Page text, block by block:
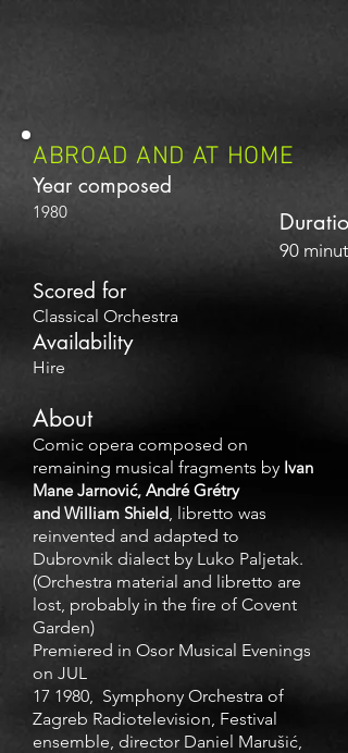
ABROAD AND AT HOME
Year composed
1980 Duration
90
Scored for
Classical Orchestra
Availability
Hire
About
Comic opera composed on
remaining musical fragments by Ivan
Mane Jarnović, André Grétry
and William Shield, libretto was
reinvented and adapted to
Dubrovnik dialect by Luko Paljetak.
(Orchestra material and libretto are
lost, probably in the fire of Covent
Garden)
Premiered in Osor Musical Evenings
on JUL
17 1980, Symphony Orchestra of
Zagreb Radiotelevision, Festival
ensemble, director Daniel Marušić,